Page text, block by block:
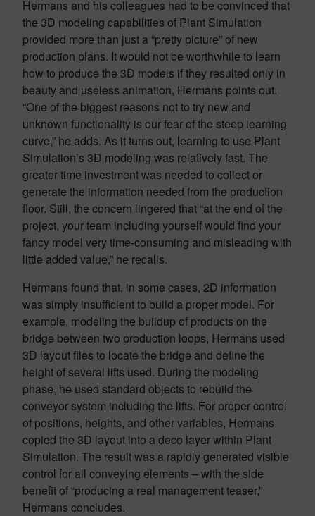
Hermans and his colleagues had to be convinced that
the 3D modeling capabilities of Plant Simulation
provided more than just a “pretty picture” of new
production plans. It would not be worthwhile to learn
how to produce the 3D models if they resulted only in
beauty and useless animation, Hermans points out.
“One of the biggest reasons not to try new and
unknown functionality is our fear of the steep learning
curve,” he adds. As it turns out, learning to use Plant
Simulation’s 3D modeling was relatively fast. The
greater time investment was needed to collect or
generate the information needed from the production
floor. Still, the concern lingered that “at the end of the
project, your team including yourself would find your
fancy model very time-consuming and misleading with
little added value,” he recalls.
Hermans found that, in some cases, 2D information
was simply insufficient to build a proper model. For
example, modeling the buildup of products on the
bridge between two production loops, Hermans used
3D layout files to locate the bridge and define the
height of several lifts used. During the modeling
phase, he used standard objects to rebuild the
conveyor system including the lifts. For proper control
of positions, heights, and other variables, Hermans
copied the 3D layout into a deco layer within Plant
Simulation. The result was a rapidly generated visible
control for all conveying elements – with the side
benefit of “producing a real management teaser,”
Hermans concludes.